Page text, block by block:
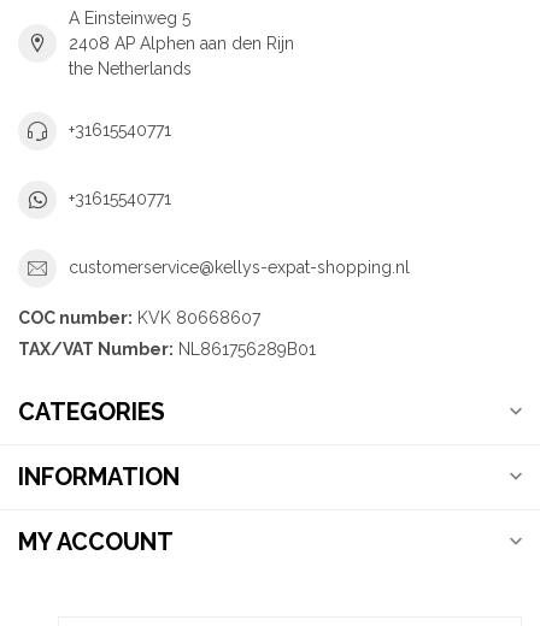
A Einsteinweg 5
2408 AP Alphen aan den Rijn
the Netherlands
+31615540771
+31615540771
customerservice@kellys-expat-shopping.nl
COC number: KVK 80668607
TAX/VAT Number: NL861756289B01
CATEGORIES
INFORMATION
MY ACCOUNT